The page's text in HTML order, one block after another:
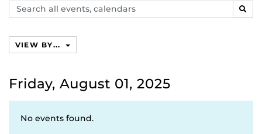
Search
events,
VIEW BY...
Friday, August 01, 2025
No events found.